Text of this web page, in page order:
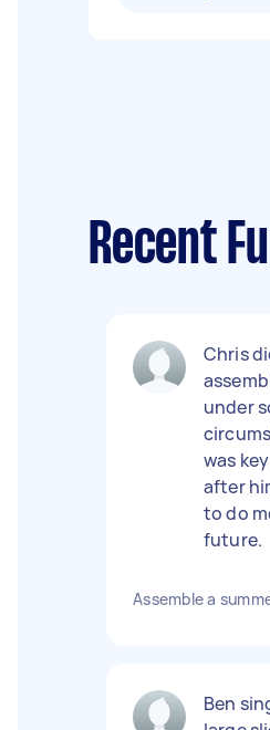
Recent
Chris
under
was
after
to do
future.
Assemble a
Ben